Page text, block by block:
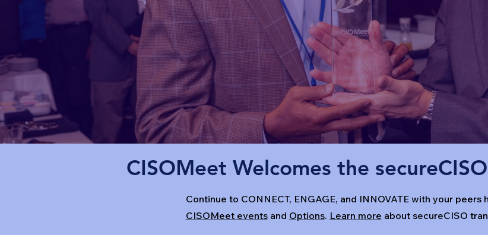
CISOMeet Welcomes the
Continue to CONNECT, ENGAGE, and INNOVATE with your peers
CISOMeet eventsand Options. Learn more about secureCISO